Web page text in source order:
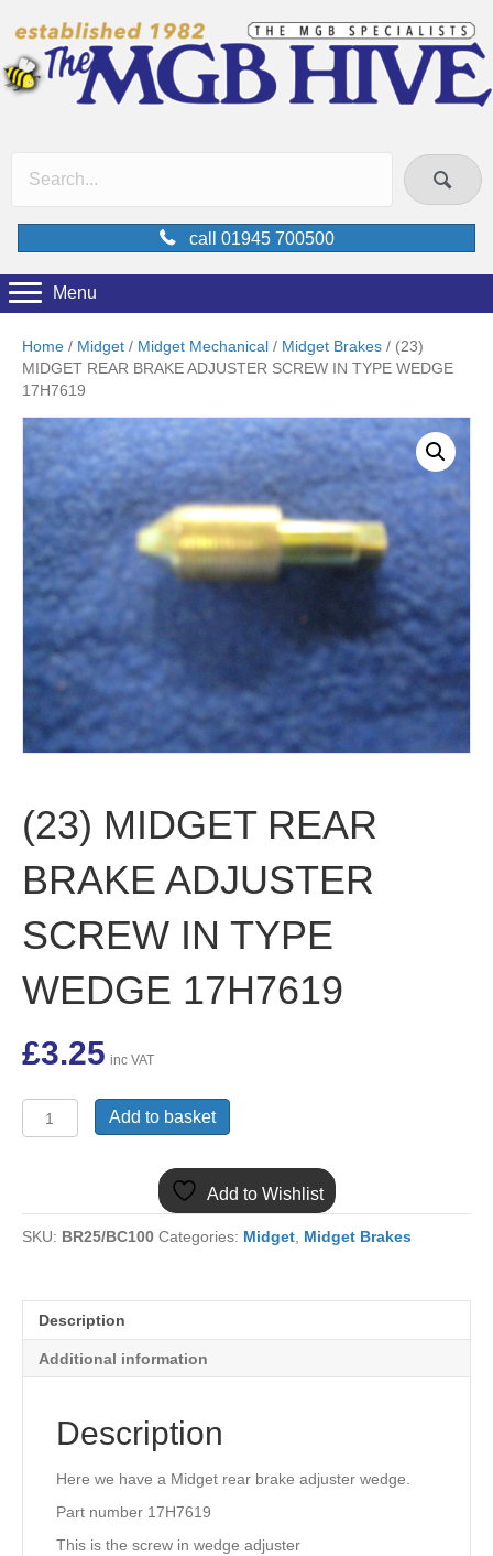
call 01945 700500
Menu
Home / Midget / Midget Mechanical / Midget Brakes / (23)
MIDGET REAR BRAKE ADJUSTER SCREW IN TYPE WEDGE
17H7619
(23) MIDGET REAR
BRAKE ADJUSTER
SCREW IN TYPE
WEDGE 17H7619
£3.25 inc VAT
MIDGET
SCREW
IN
17H7619
quantity
Add to basket
Add to Wishlist
SKU: BR25/BC100 Categories: Midget Midget Brakes
Description
Additional information
Description
Here we have a Midget rear brake adjuster wedge.
Part number 17H7619
This is the screw in wedge adjuster